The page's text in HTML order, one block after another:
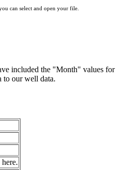
can select and open your file.
included the "Month" values for
to our well data.